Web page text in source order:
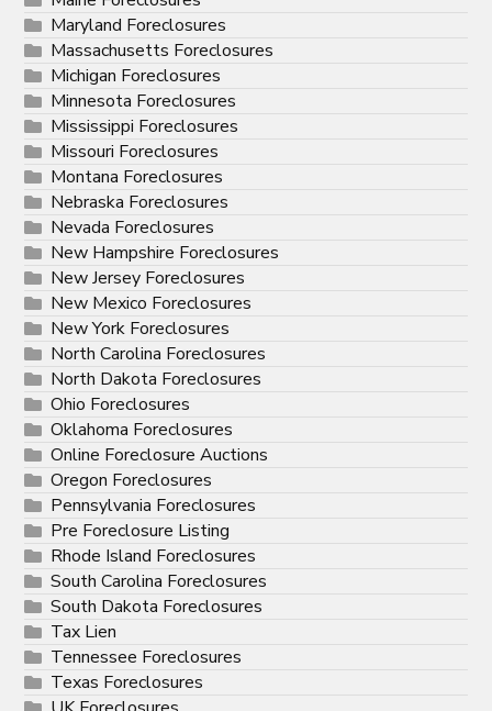
Maryland Foreclosures
Massachusetts Foreclosures
Michigan Foreclosures
Minnesota Foreclosures
Mississippi Foreclosures
Missouri Foreclosures
Montana Foreclosures
Nebraska Foreclosures
Nevada Foreclosures
New Hampshire Foreclosures
New Jersey Foreclosures
New Mexico Foreclosures
New York Foreclosures
North Carolina Foreclosures
North Dakota Foreclosures
Ohio Foreclosures
Oklahoma Foreclosures
Online Foreclosure Auctions
Oregon Foreclosures
Pennsylvania Foreclosures
Pre Foreclosure Listing
Rhode Island Foreclosures
South Carolina Foreclosures
South Dakota Foreclosures
Tax Lien
Tennessee Foreclosures
Texas Foreclosures